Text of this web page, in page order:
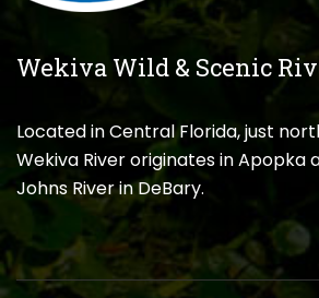
Wekiva Wild & Scenic
Located in Central Florida, just
Wekiva River originates in Apopka
Johns River in DeBary.